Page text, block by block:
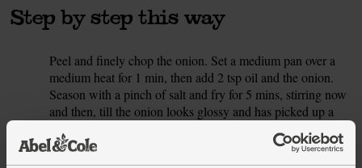
Step by step this way
Peel and finely chop the onion. Set a medium pan over a
medium heat for 1 min, then add 2 tsp oil and the onion.
Season with a pinch of salt and fry for 5 mins, stirring now
and then, till the onion looks glossy and has picked up a
2.